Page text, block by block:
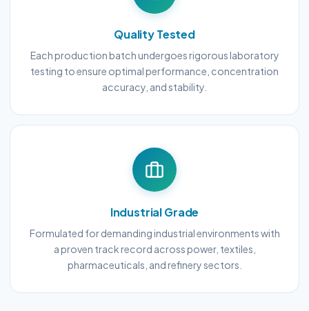
Quality Tested
Each production batch undergoes rigorous laboratory
testing to ensure optimal performance, concentration
accuracy, and stability.
Industrial Grade
Formulated for demanding industrial environments with
a proven track record across power, textiles,
pharmaceuticals, and refinery sectors.